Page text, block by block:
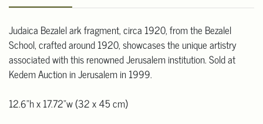
Judaica Bezalel ark fragment, circa 1920, from the Bezalel
School, crafted around 1920, showcases the unique artistry
associated with this renowned Jerusalem institution. Sold at
Kedem Auction in Jerusalem in 1999.
12.6"h x 17.72"w (32 x 45 cm)